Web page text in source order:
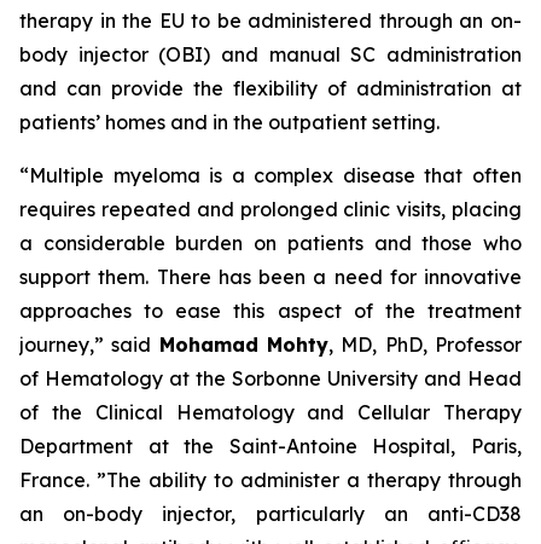
therapy in the EU to be administered through an on-
body injector (OBI) and manual SC administration
and can provide the flexibility of administration at
patients’ homes and in the outpatient setting.
“Multiple myeloma is a complex disease that often
requires repeated and prolonged clinic visits, placing
a considerable burden on patients and those who
support them. There has been a need for innovative
approaches to ease this aspect of the treatment
journey,”said Mohamad Mohty, MD, PhD, Professor
of Hematology at the Sorbonne University and Head
of the Clinical Hematology and Cellular Therapy
Department at the Saint-Antoine Hospital, Paris,
France. ”The ability to administer a therapy through
an on-body injector, particularly an anti-CD38